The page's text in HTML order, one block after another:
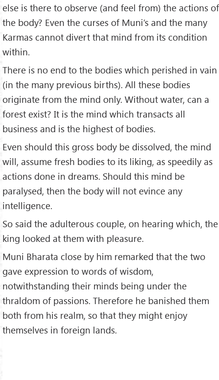
else is there to observe (and feel from) the actions of
the body? Even the curses of Muni’s and the many
Karmas cannot divert that mind from its condition
within.
There is no end to the bodies which perished in vain
(in the many previous births). All these bodies
originate from the mind only. Without water, can a
forest exist? It is the mind which transacts all
business and is the highest of bodies.
Even should this gross body be dissolved, the mind
will, assume fresh bodies to its liking, as speedily as
actions done in dreams. Should this mind be
paralysed, then the body will not evince any
intelligence.
So said the adulterous couple, on hearing which, the
king looked at them with pleasure.
Muni Bharata close by him remarked that the two
gave expression to words of wisdom,
notwithstanding their minds being under the
thraldom of passions. Therefore he banished them
both from his realm, so that they might enjoy
themselves in foreign lands.